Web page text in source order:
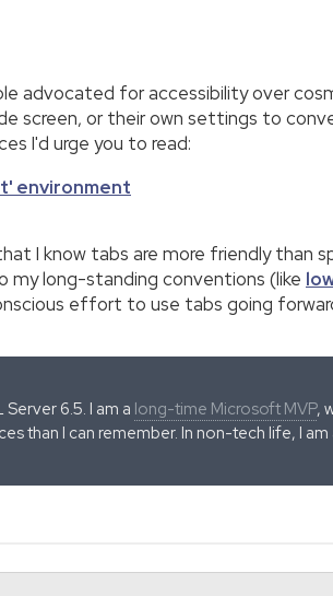
advocated for accessibility over
screen, or their own settings to
I'd urge you to read:
environment
I know tabs are more friendly than
my long-standing conventions (like
effort to use tabs going
6.5. I am a long-time Microsoft MVP,
than I can remember. In non-tech life, I